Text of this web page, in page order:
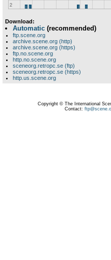
Download:
Automatic (recommended)
ftp.scene.org
archive.scene.org (http)
archive.scene.org (https)
ftp.no.scene.org
http.no.scene.org
sceneorg.retropc.se (ftp)
sceneorg.retropc.se (https)
http.us.scene.org
Copyright © The International
Contact: